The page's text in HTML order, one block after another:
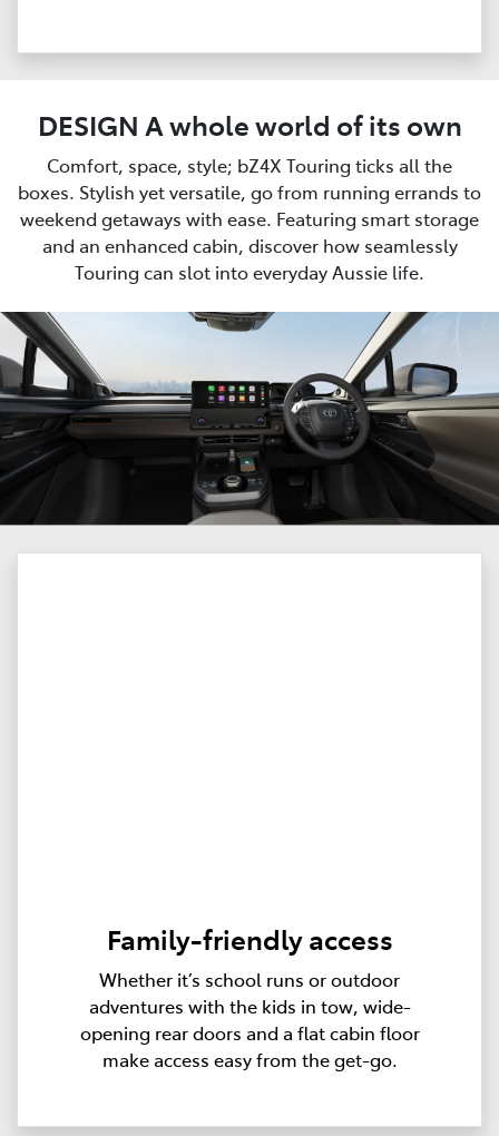
DESIGN A whole world of its own
Comfort, space, style; bZ4X Touring ticks all the
boxes. Stylish yet versatile, go from running errands to
weekend getaways with ease. Featuring smart storage
and an enhanced cabin, discover how seamlessly
Touring can slot into everyday Aussie life.
Family-friendly access
Whether it’s school runs or outdoor
adventures with the kids in tow, wide-
opening rear doors and a flat cabin floor
make access easy from the get-go.